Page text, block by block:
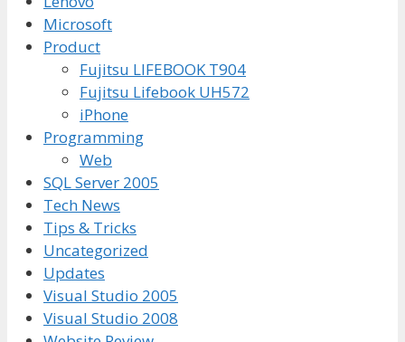
Microsoft
Product
Fujitsu LIFEBOOK T904
Fujitsu Lifebook UH572
iPhone
Programming
Web
SQL Server 2005
Tech News
Tips & Tricks
Uncategorized
Updates
Visual Studio 2005
Visual Studio 2008